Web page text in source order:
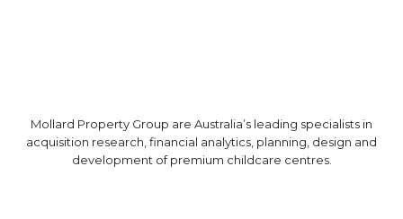
Mollard Property Group are Australia’s leading specialists in
acquisition research, financial analytics, planning, design and
development of premium childcare centres.